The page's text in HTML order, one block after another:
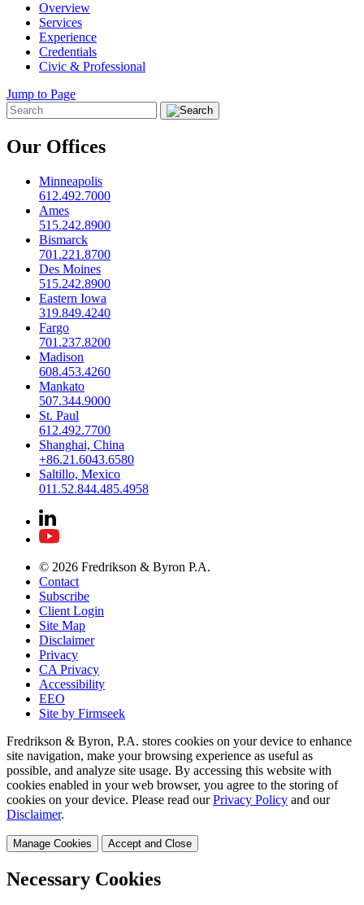
Overview
Services
Experience
Credentials
Civic & Professional
Jump to Page
Our Offices
Minneapolis
612.492.7000
Ames
515.242.8900
Bismarck
701.221.8700
Des Moines
515.242.8900
Eastern Iowa
319.849.4240
Fargo
701.237.8200
Madison
608.453.4260
Mankato
507.344.9000
St. Paul
612.492.7700
Shanghai, China
+86.21.6043.6580
Saltillo, Mexico
011.52.844.485.4958
© 2026 Fredrikson & Byron P.A.
Contact
Subscribe
Client Login
Site Map
Disclaimer
Privacy
CA Privacy
Accessibility
EEO
Site by Firmseek
Fredrikson & Byron, P.A. stores cookies on your device to enhance
site navigation, make your browsing experience as useful as
possible, and analyze site usage. By accessing this website with
cookies enabled in your web browser, you agree to the storing of
cookies on your device. Please read our Privacy Policy and our
Disclaimer.
Manage Cookies Accept and Close
Necessary Cookies